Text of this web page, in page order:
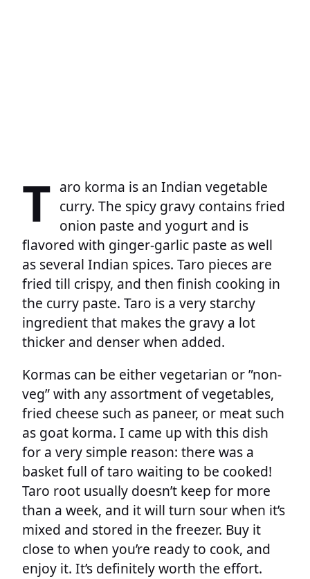
T aro korma is an Indian vegetable
curry. The spicy gravy contains fried
onion paste and yogurt and is
flavored with ginger-garlic paste as well
as several Indian spices. Taro pieces are
fried till crispy, and then finish cooking in
the curry paste. Taro is a very starchy
ingredient that makes the gravy a lot
thicker and denser when added.
Kormas can be either vegetarian or ”non-
veg” with any assortment of vegetables,
fried cheese such as paneer, or meat such
as goat korma. I came up with this dish
for a very simple reason: there was a
basket full of taro waiting to be cooked!
Taro root usually doesn’t keep for more
than a week, and it will turn sour when it’s
mixed and stored in the freezer. Buy it
close to when you’re ready to cook, and
enjoy it. It’s definitely worth the effort.